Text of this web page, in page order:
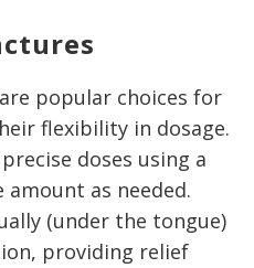
popular choices for
flexibility in dosage.
doses using a
as needed.
(under the tongue)
providing relief